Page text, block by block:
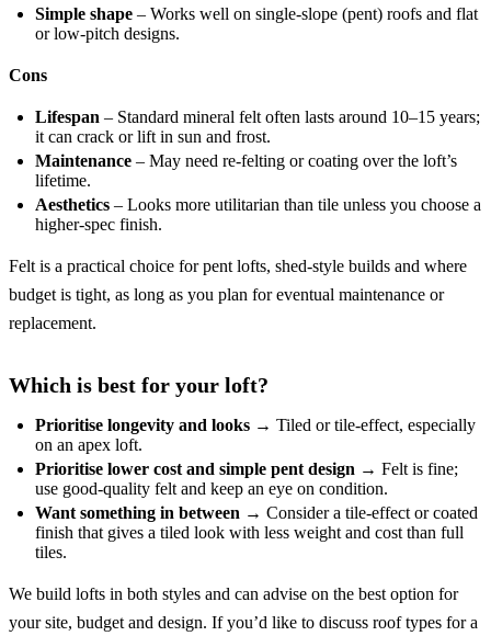
Simple shape – Works well on single-slope (pent) roofs and flat
or low-pitch designs.
Cons
Lifespan – Standard mineral felt often lasts around 10–15 years;
it can crack or lift in sun and frost.
Maintenance – May need re-felting or coating over the loft’s
lifetime.
Aesthetics – Looks more utilitarian than tile unless you choose a
higher-spec finish.
Felt is a practical choice for pent lofts, shed-style builds and where
budget is tight, as long as you plan for eventual maintenance or
replacement.
Which is best for your loft?
Prioritise longevity and looks → Tiled or tile-effect, especially
on an apex loft.
Prioritise lower cost and simple pent design → Felt is fine;
use good-quality felt and keep an eye on condition.
Want something in between → Consider a tile-effect or coated
finish that gives a tiled look with less weight and cost than full
tiles.
We build lofts in both styles and can advise on the best option for
your site, budget and design. If you’d like to discuss roof types for a